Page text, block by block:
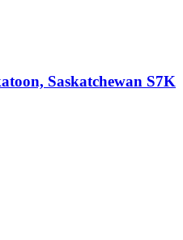
Saskatchewan S7K